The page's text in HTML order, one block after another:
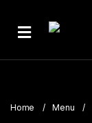
Home Menu